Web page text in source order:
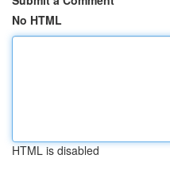
No HTML
HTML is disabled